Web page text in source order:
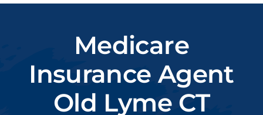
Medicare
Insurance Agent
Old Lyme CT